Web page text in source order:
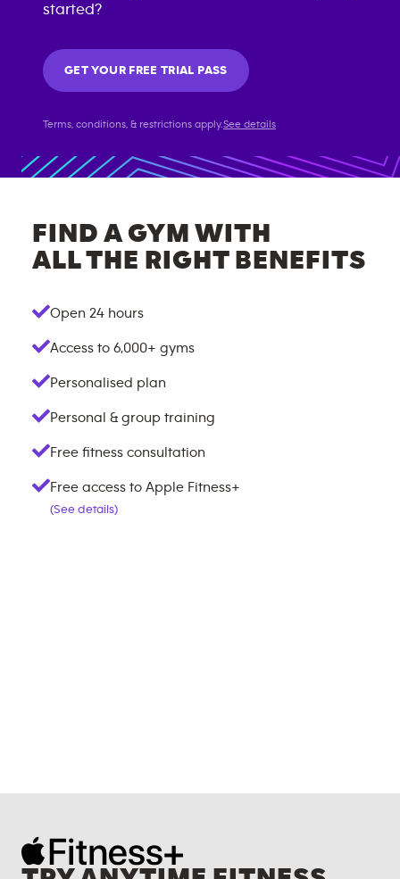
started?
GET YOUR FREE TRIAL PASS
Terms, conditions, & restrictions apply.See details
FIND A GYM WITH
ALL THE RIGHT BENEFITS
Open 24 hours
Access to 6,000+ gyms
Personalised plan
Personal & group training
Free fitness consultation
Free access to Apple Fitness+
(See details)